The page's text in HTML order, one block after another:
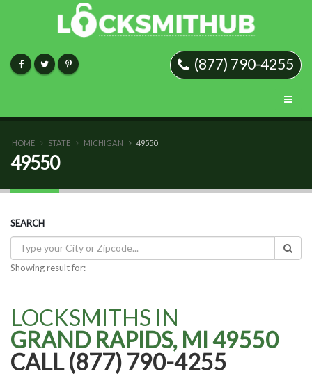
(877) 790-4255
HOME STATE MICHIGAN 49550
49550
SEARCH
Showing result for:
LOCKSMITHS IN
GRAND RAPIDS, MI 49550
CALL (877) 790-4255